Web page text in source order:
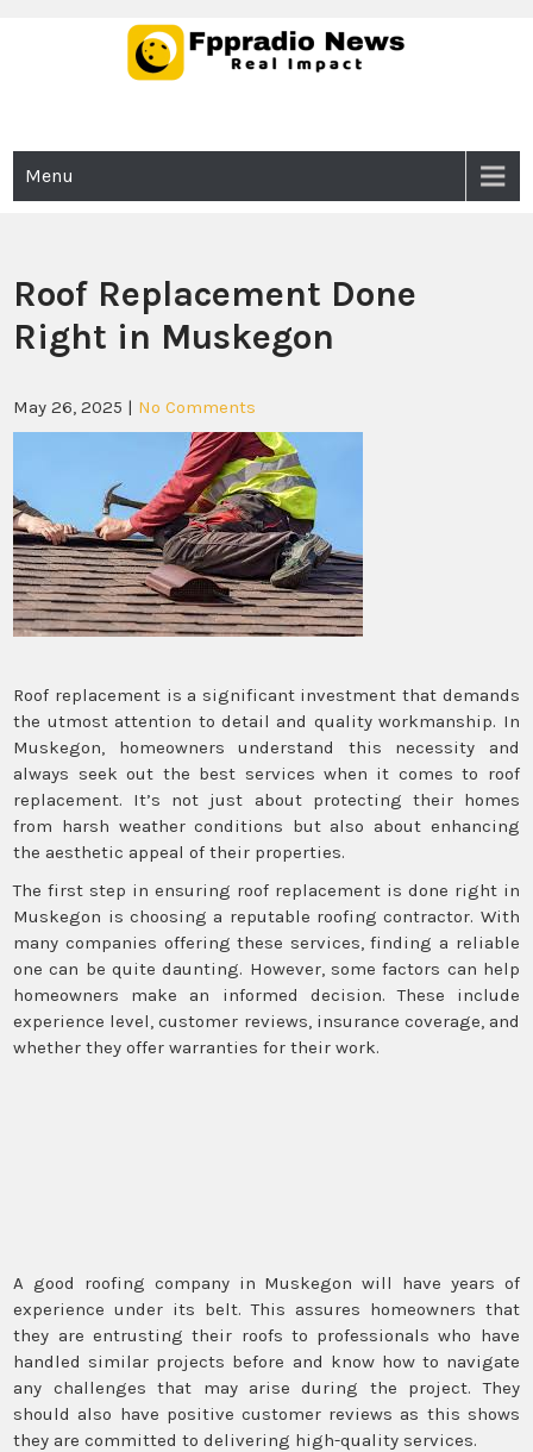
Menu
Roof Replacement Done
Right in Muskegon
May 26, 2025 | No Comments
Roof replacement is a significant investment that demands
the utmost attention to detail and quality workmanship. In
Muskegon, homeowners understand this necessity and
always seek out the best services when it comes to roof
replacement. It’s not just about protecting their homes
from harsh weather conditions but also about enhancing
the aesthetic appeal of their properties.
The first step in ensuring roof replacement is done right in
Muskegon is choosing a reputable roofing contractor. With
many companies offering these services, finding a reliable
one can be quite daunting. However, some factors can help
homeowners make an informed decision. These include
experience level, customer reviews, insurance coverage, and
whether they offer warranties for their work.
A good roofing company in Muskegon will have years of
experience under its belt. This assures homeowners that
they are entrusting their roofs to professionals who have
handled similar projects before and know how to navigate
any challenges that may arise during the project. They
should also have positive customer reviews as this shows
they are committed to delivering high-quality services.